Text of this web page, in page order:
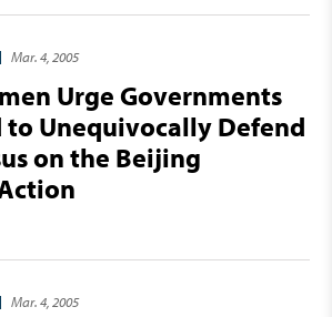
Mar. 4, 2005
Urge Governments
to Unequivocally Defend
on the Beijing
Mar. 4, 2005